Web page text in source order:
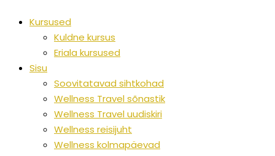
Kursused
Kuldne kursus
Eriala kursused
Sisu
Soovitatavad sihtkohad
Wellness Travel sõnastik
Wellness Travel uudiskiri
Wellness reisijuht
Wellness kolmapäevad